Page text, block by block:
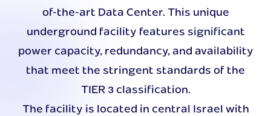
of-the-art Data Center. This unique
underground facility features significant
power capacity, redundancy, and availability
that meet the stringent standards of the
TIER 3 classification.
The facility is located in central Israel with